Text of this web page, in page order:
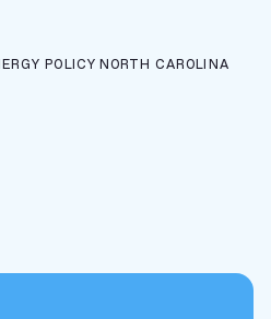
POLICY NORTH CAROLINA